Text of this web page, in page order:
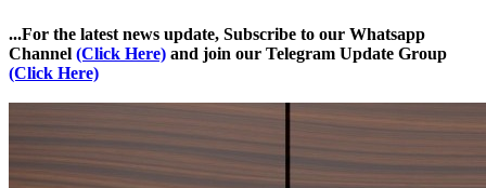
...For the latest news update, Subscribe to our Whatsapp
Channel (Click Here) and join our Telegram Update Group
(Click Here)